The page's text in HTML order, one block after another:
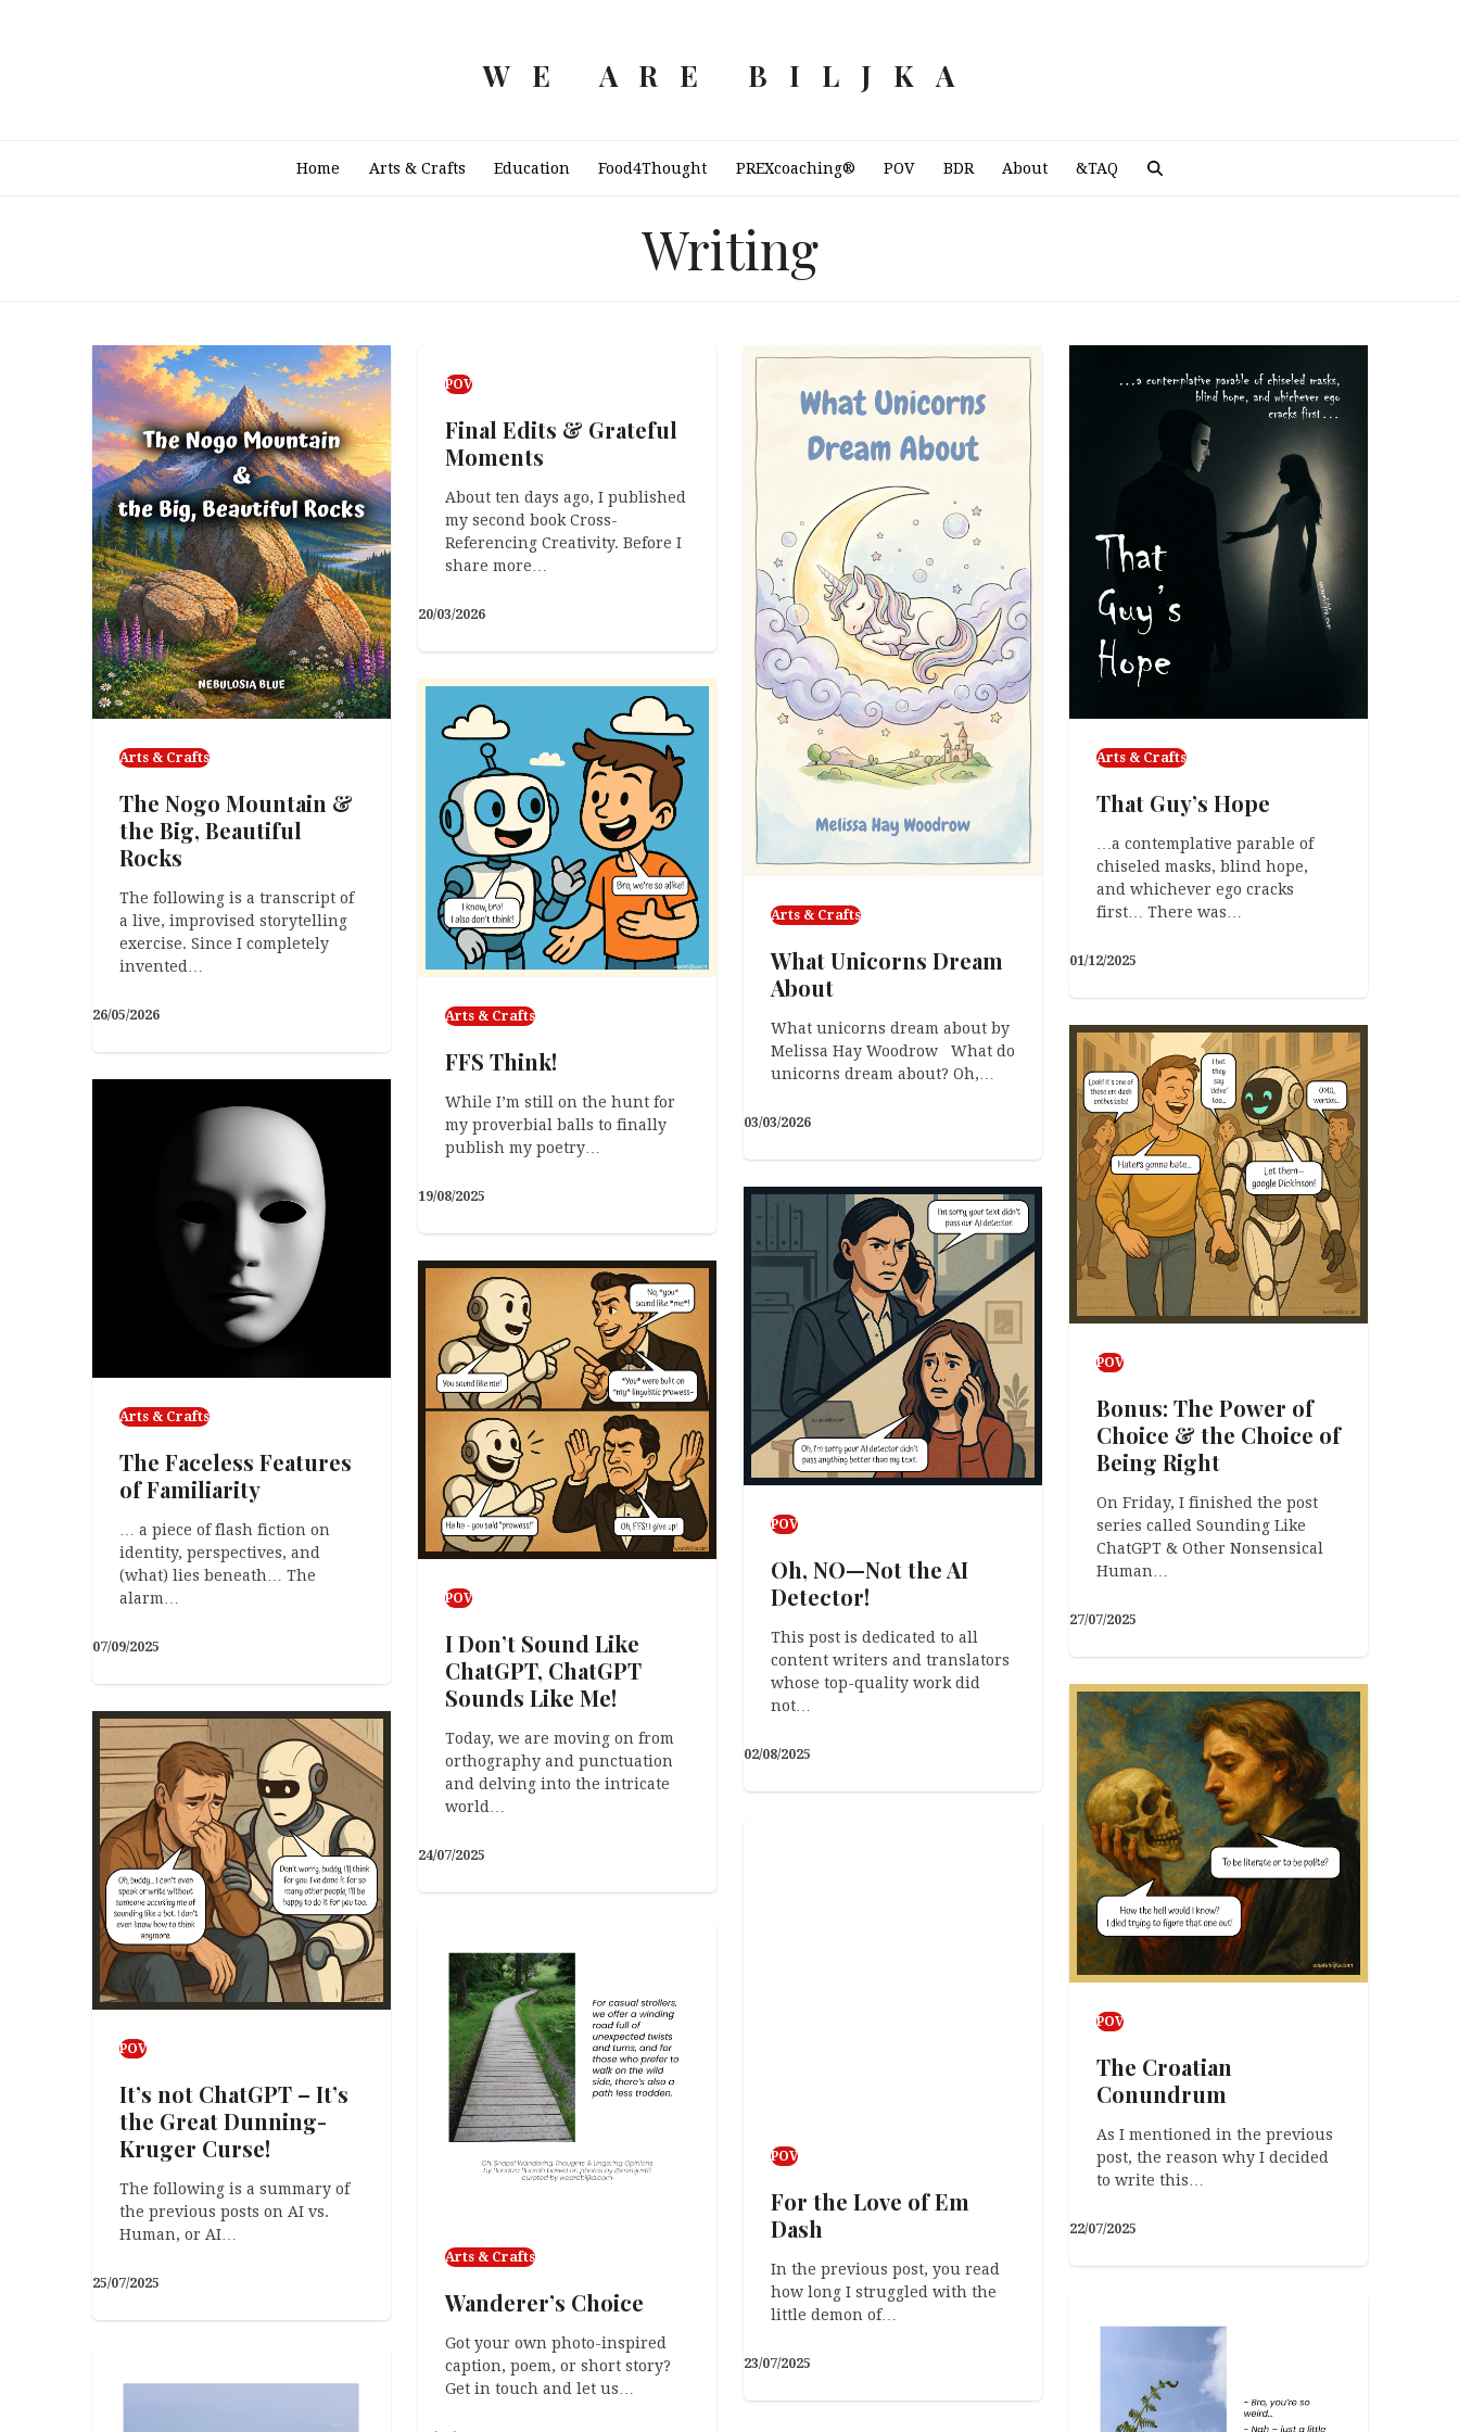
WE ARE BILJKA
Home Arts & Crafts Education Food4Thought PREXcoaching® POV BDR About &TAQ
Writing
Arts & Crafts
The Nogo Mountain &
the Big, Beautiful
Rocks
The following is a transcript of
a live, improvised storytelling
exercise. Since I completely
invented…
26/05/2026
POV
Final Edits & Grateful
Moments
About ten days ago, I published
my second book Cross-
Referencing Creativity. Before I
share more…
20/03/2026
Arts & Crafts
What Unicorns Dream
About
What unicorns dream about by
Melissa Hay Woodrow What do
unicorns dream about? Oh,…
03/03/2026
Arts & Crafts
That Guy’s Hope
…a contemplative parable of
chiseled masks, blind hope,
and whichever ego cracks
first… There was…
01/12/2025
Arts & Crafts
The Faceless Features
of Familiarity
… a piece of flash fiction on
identity, perspectives, and
(what) lies beneath… The
alarm…
07/09/2025
Arts & Crafts
FFS Think!
While I’m still on the hunt for
my proverbial balls to finally
publish my poetry…
19/08/2025
POV
Oh, NO—Not the AI
Detector!
This post is dedicated to all
content writers and translators
whose top-quality work did
not…
02/08/2025
POV
Bonus: The Power of
Choice & the Choice of
Being Right
On Friday, I finished the post
series called Sounding Like
ChatGPT & Other Nonsensical
Human…
27/07/2025
POV
It’s not ChatGPT – It’s
the Great Dunning-
Kruger Curse!
The following is a summary of
the previous posts on AI vs.
Human, or AI…
25/07/2025
POV
I Don’t Sound Like
ChatGPT, ChatGPT
Sounds Like Me!
Today, we are moving on from
orthography and punctuation
and delving into the intricate
world…
24/07/2025
POV
For the Love of Em
Dash
In the previous post, you read
how long I struggled with the
little demon of…
23/07/2025
POV
The Croatian
Conundrum
As I mentioned in the previous
post, the reason why I decided
to write this…
22/07/2025
Arts & Crafts
Wanderer’s Choice
Got your own photo-inspired
caption, poem, or short story?
Get in touch and let us…